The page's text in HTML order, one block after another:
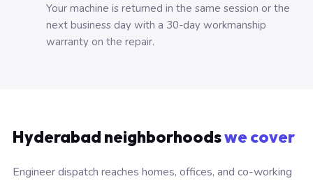
Your machine is returned in the same session or the
next business day with a 30-day workmanship
warranty on the repair.
Hyderabad neighborhoodswe cover
Engineer dispatch reaches homes, offices, and co-working